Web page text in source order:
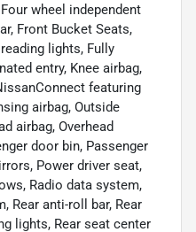
wheel independent
Front Bucket Seats,
lights, Fully
entry, Knee airbag,
featuring
airbag, Outside
airbag, Overhead
door bin, Passenger
Power driver seat,
Radio data system,
Rear anti-roll bar, Rear
lights, Rear seat center